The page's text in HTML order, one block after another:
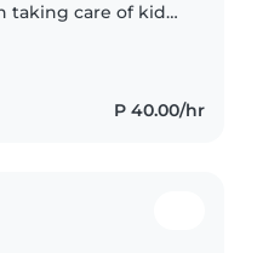
taking care of kids.
P 40.00/hr